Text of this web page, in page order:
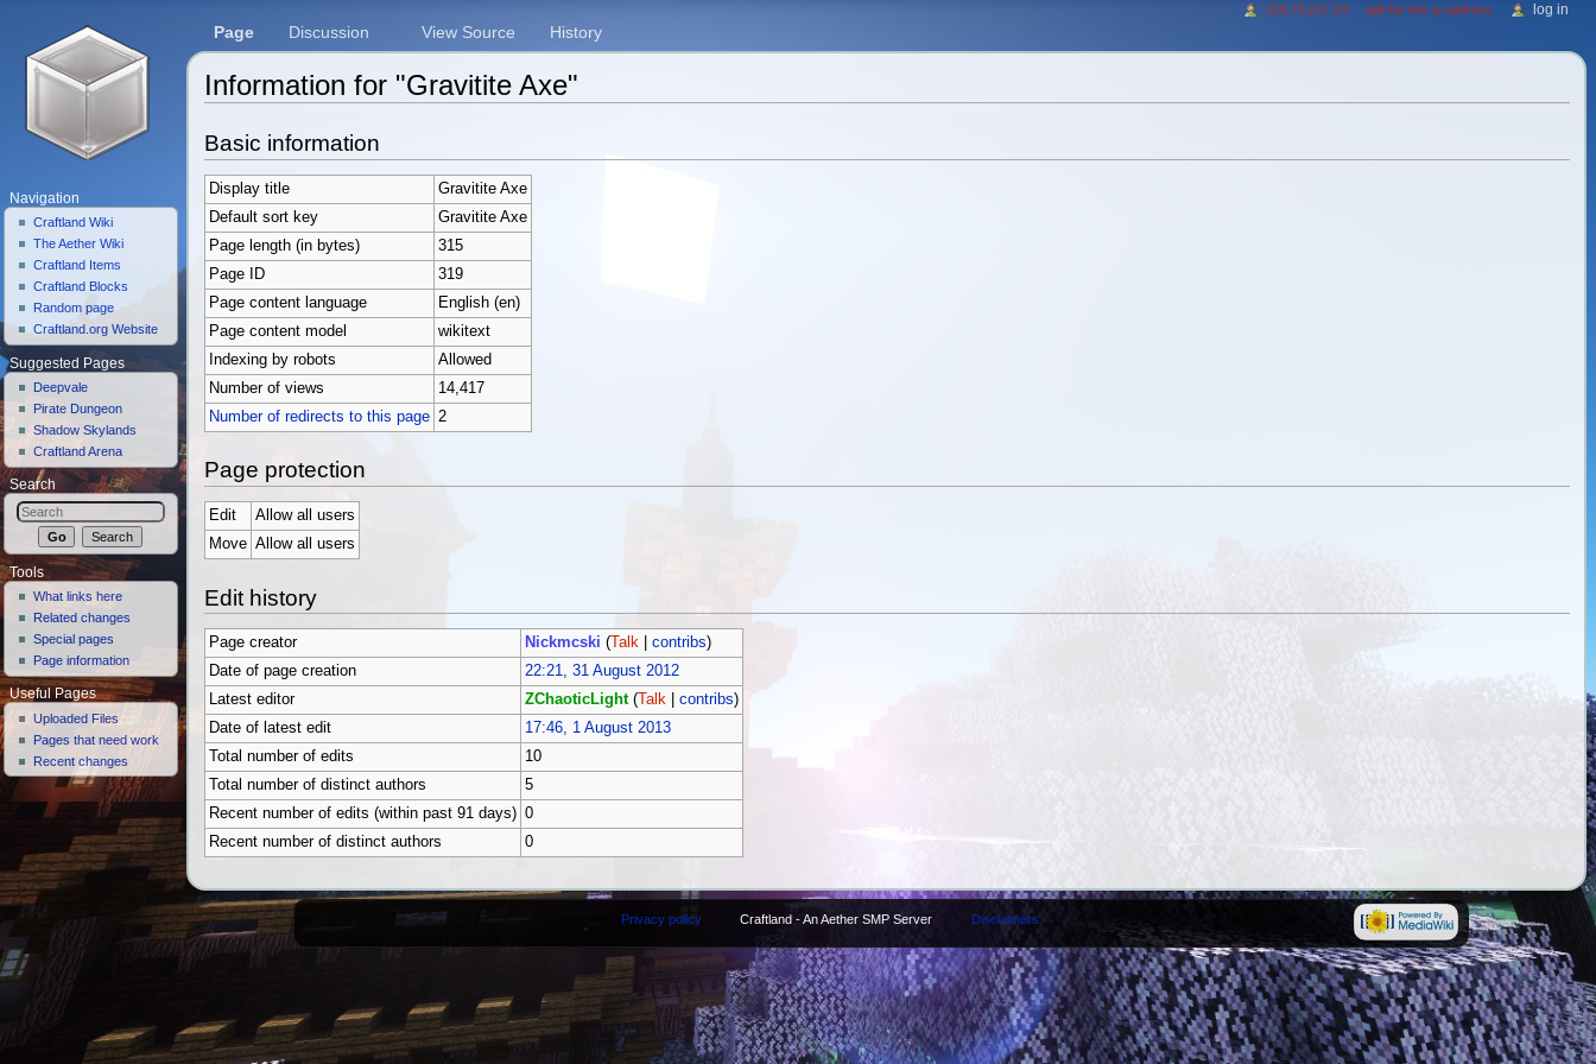
Information for "Gravitite Axe"
Basic information
Display title
Gravitite Axe
Default sort key
Gravitite Axe
Page length (in bytes)
315
Page ID
319
Page content language
English (en)
Page content model
wikitext
Indexing by robots
Allowed
Number of views
14,417
Number of redirects to this page 2
Page protection
Edit
Allow all users
Move Allow all users
Edit history
Page creator Nickmcski (Talk| contribs)
Date of page creation
22:21, 31 August 2012
Latest editor
ZChaoticLight (Talk| contribs)
Date of latest edit
17:46, 1 August 2013
Total number of edits
10
Total number of distinct authors
5
Recent number of edits (within past 91 days) 0
Recent number of distinct authors
0
Page Discussion View Source History
216.73.217.24 talk for this ip address log in
Navigation
Craftland Wiki
The Aether Wiki
Craftland Items
Craftland Blocks
Random page
Craftland.org Website
Suggested Pages
Deepvale
Pirate Dungeon
Shadow Skylands
Craftland Arena
Search
Tools
What links here
Related changes
Special pages
Page information
Useful Pages
Uploaded Files
Pages that need work
Recent changes
Privacy policy Craftland - An Aether SMP Server Disclaimers